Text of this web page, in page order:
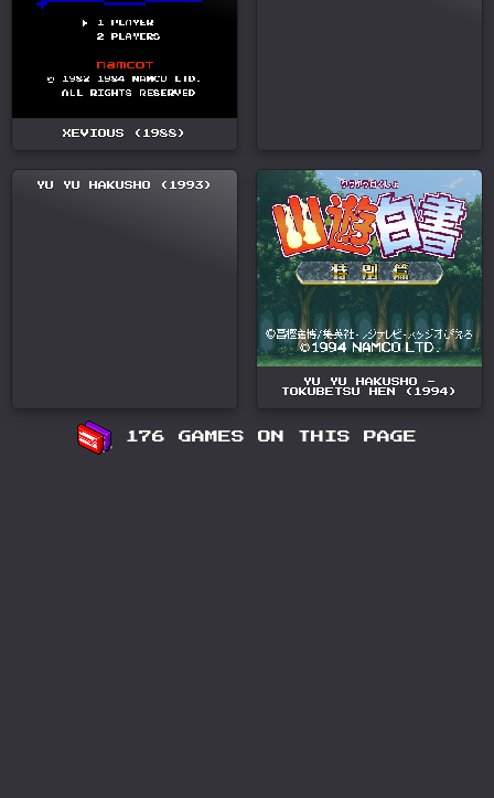
XEVIOUS (1988)
YU YU HAKUSHO (1993)
YU YU HAKUSHO -
TOKUBETSU HEN (1994)
176 GAMES ON THIS PAGE